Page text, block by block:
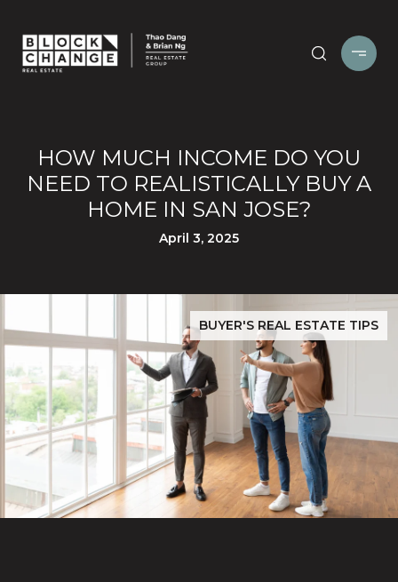
HOW MUCH INCOME DO YOU
NEED TO REALISTICALLY BUY A
HOME IN SAN JOSE?
April 3, 2025
BUYER'S REAL ESTATE TIPS